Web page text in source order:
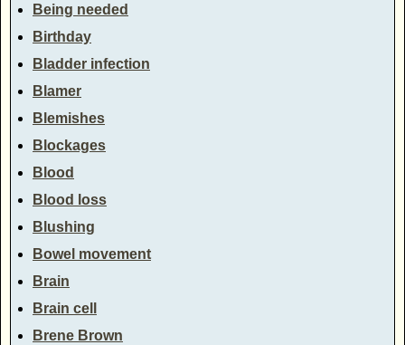
Being needed
Birthday
Bladder infection
Blamer
Blemishes
Blockages
Blood
Blood loss
Blushing
Bowel movement
Brain
Brain cell
Brene Brown